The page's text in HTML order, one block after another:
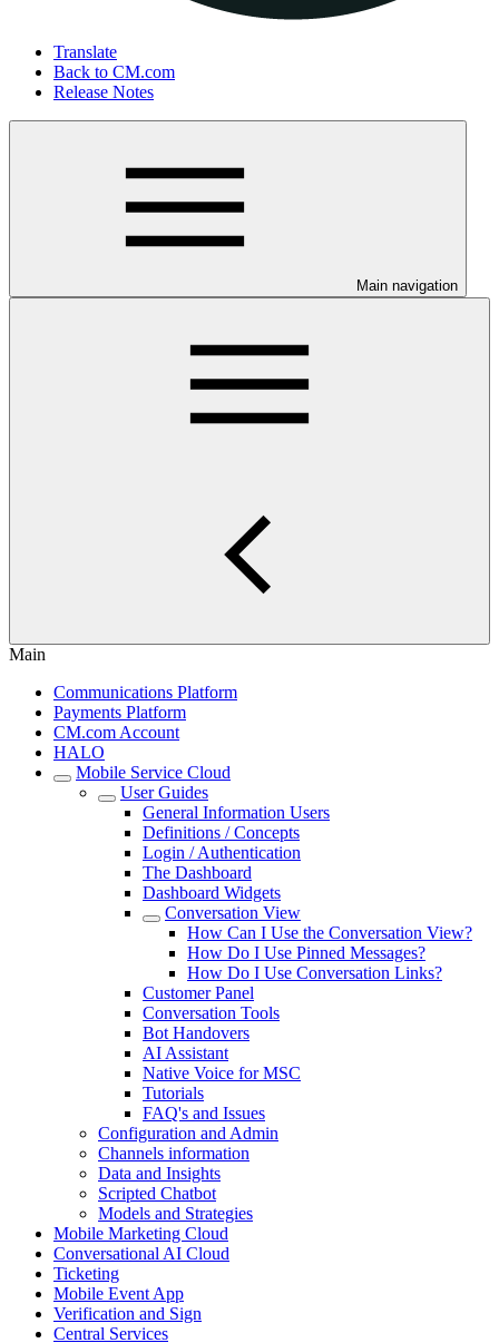
Translate
Back to CM.com
Release Notes
Main navigation
Main
Communications Platform
Payments Platform
CM.com Account
HALO
Mobile Service Cloud
User Guides
General Information Users
Definitions / Concepts
Login / Authentication
The Dashboard
Dashboard Widgets
Conversation View
How Can I Use the Conversation View?
How Do I Use Pinned Messages?
How Do I Use Conversation Links?
Customer Panel
Conversation Tools
Bot Handovers
AI Assistant
Native Voice for MSC
Tutorials
FAQ's and Issues
Configuration and Admin
Channels information
Data and Insights
Scripted Chatbot
Models and Strategies
Mobile Marketing Cloud
Conversational AI Cloud
Ticketing
Mobile Event App
Verification and Sign
Central Services